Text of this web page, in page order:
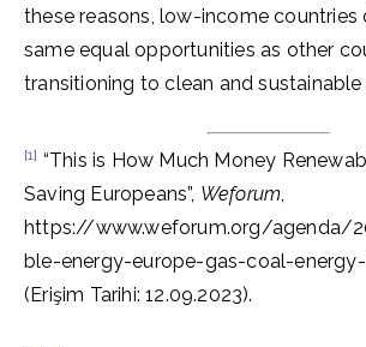
these reasons, low-income countries
same equal opportunities as other
transitioning to clean and sustainable
[1] “This is How Much Money
Saving Europeans”, Weforum,
https://www.weforum.org/agenda/
ble-energy-europe-gas-coal-
(Erişim Tarihi: 12.09.2023).